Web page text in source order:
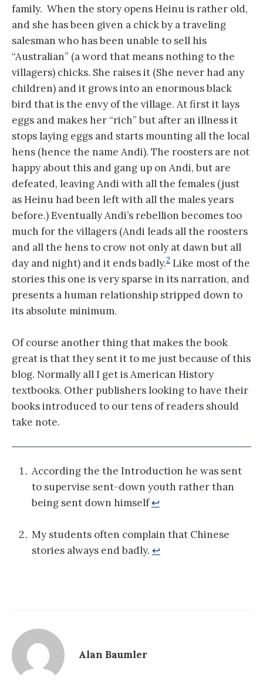
family. When the story opens Heinu is rather old,
and she has been given a chick by a traveling
salesman who has been unable to sell his
“Australian” (a word that means nothing to the
villagers) chicks. She raises it (She never had any
children) and it grows into an enormous black
bird that is the envy of the village. At first it lays
eggs and makes her “rich” but after an illness it
stops laying eggs and starts mounting all the local
hens (hence the name Andi). The roosters are not
happy about this and gang up on Andi, but are
defeated, leaving Andi with all the females (just
as Heinu had been left with all the males years
before.) Eventually Andi’s rebellion becomes too
much for the villagers (Andi leads all the roosters
and all the hens to crow not only at dawn but all
day and night) and it ends badly.2 Like most of the
stories this one is very sparse in its narration, and
presents a human relationship stripped down to
its absolute minimum.
Of course another thing that makes the book
great is that they sent it to me just because of this
blog. Normally all I get is American History
textbooks. Other publishers looking to have their
books introduced to our tens of readers should
take note.
According the the Introduction he was sent
to supervise sent-down youth rather than
being sent down himself↩
My students often complain that Chinese
stories always end badly. ↩
Alan Baumler